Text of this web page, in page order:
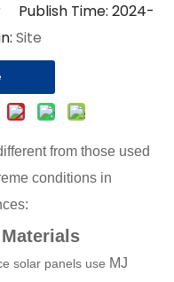
Time: 2024-
Site
from those used
conditions in
solar panels use MJ